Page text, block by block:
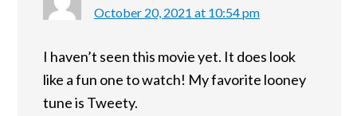
October 20, 2021 at 10:54 pm
I haven’t seen this movie yet. It does look
like a fun one to watch! My favorite looney
tune is Tweety.